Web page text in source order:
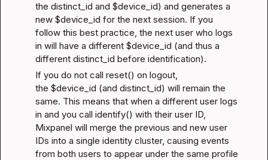
the distinct_id and $device_id) and generates a
new $device_id for the next session. If you
follow this best practice, the next user who logs
in will have a different $device_id (and thus a
different distinct_id before identification).
If you do not call reset() on logout,
the $device_id (and distinct_id) will remain the
same. This means that when a different user logs
in and you call identify() with their user ID,
Mixpanel will merge the previous and new user
IDs into a single identity cluster, causing events
from both users to appear under the same profile